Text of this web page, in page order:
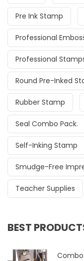
Pre Ink Stamp
Professional
Professional
Round Pre-Inked
Rubber Stamp
Seal Combo Pack.
Self-Inking Stamp
Smudge-Free
Teacher Supplies
BEST
Combo